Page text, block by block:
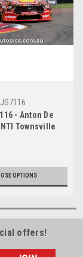
- Anton De
Townsville
Ford Mustang
-
James Smith
OPTIONS
offers!